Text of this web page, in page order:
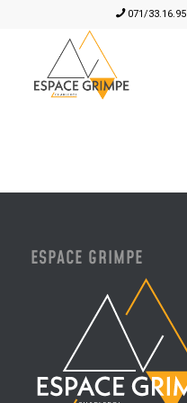
071/33.16.95
ESPACE GRIMPE